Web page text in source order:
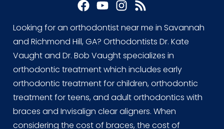
Looking for an orthodontist near me in Savannah
and Richmond Hill, GA? Orthodontists Dr. Kate
Vaught and Dr. Bob Vaught specializes in
orthodontic treatment which includes early
orthodontic treatment for children, orthodontic
treatment for teens, and adult orthodontics with
braces and Invisalign clear aligners. When
considering the cost of braces, the cost of